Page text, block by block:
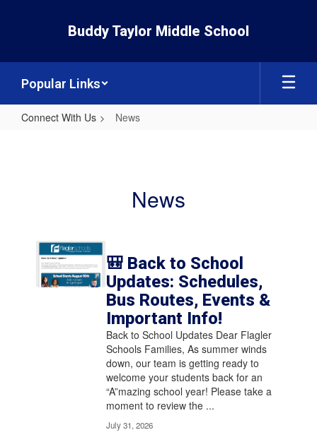
Buddy Taylor Middle School
Popular Links
Connect With Us News
News
Contains
pages.
Use
🎒 Back to School
Updates: Schedules,
Bus Routes, Events &
Important Info!
Back to School Updates Dear Flagler
Schools Families, As summer winds
down, our team is getting ready to
welcome your students back for an
“A”mazing school year! Please take a
moment to review the ...
July 31, 2026